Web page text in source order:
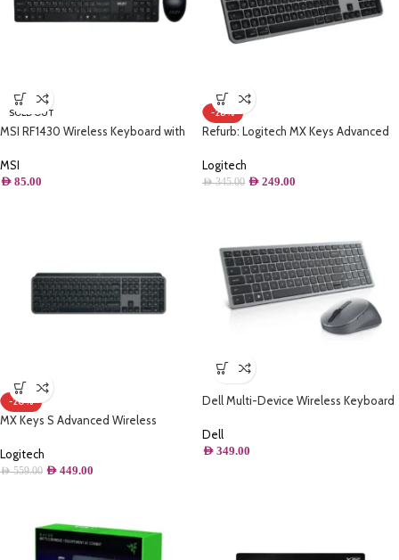
SOLD OUT
MSI RF1430 Wireless Keyboard with
Set – Black
MSI
AED 85.00
-28%
Refurb: Logitech MX Keys Advanced
Mac, Tactile Responsive Typing,
Backlighting, Bluetooth, USB-C, Apple
Logitech
AED345.00 AED 249.00
-20%
MX Keys S Advanced Wireless
Logitech
AED559.00 AED 449.00
Dell Multi-Device Wireless Keyboard
KM7120W
Dell
AED 349.00